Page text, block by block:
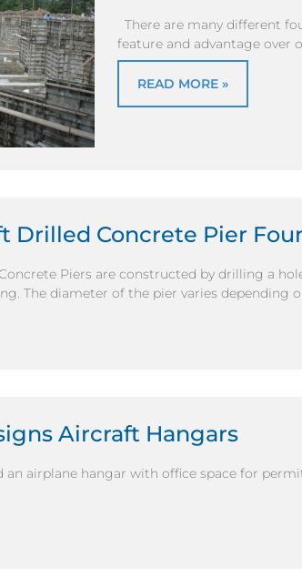
There are many different
feature and advantage over
READ MORE »
Drilled Concrete Pier
Piers are constructed by drilling a
The diameter of the pier varies depending
Aircraft Hangars
airplane hangar with office space for